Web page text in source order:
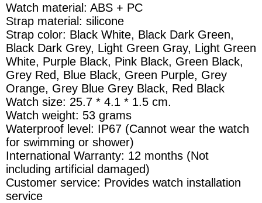
Watch material: ABS + PC
Strap material: silicone
Strap color: Black White, Black Dark Green,
Black Dark Grey, Light Green Gray, Light Green
White, Purple Black, Pink Black, Green Black,
Grey Red, Blue Black, Green Purple, Grey
Orange, Grey Blue Grey Black, Red Black
Watch size: 25.7 * 4.1 * 1.5 cm.
Watch weight: 53 grams
Waterproof level: IP67 (Cannot wear the watch
for swimming or shower)
International Warranty: 12 months (Not
including artificial damaged)
Customer service: Provides watch installation
service